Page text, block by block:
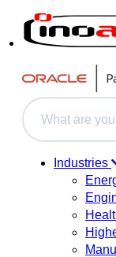
This is a search
Industries